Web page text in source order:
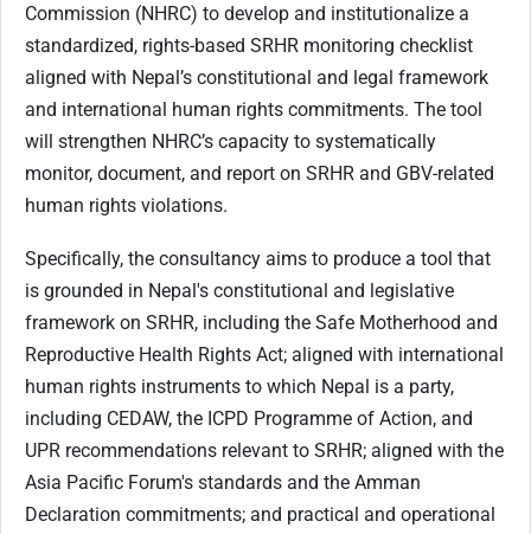
Commission (NHRC) to develop and institutionalize a
standardized, rights-based SRHR monitoring checklist
aligned with Nepal’s constitutional and legal framework
and international human rights commitments. The tool
will strengthen NHRC’s capacity to systematically
monitor, document, and report on SRHR and GBV-related
human rights violations.
Specifically, the consultancy aims to produce a tool that
is grounded in Nepal's constitutional and legislative
framework on SRHR, including the Safe Motherhood and
Reproductive Health Rights Act; aligned with international
human rights instruments to which Nepal is a party,
including CEDAW, the ICPD Programme of Action, and
UPR recommendations relevant to SRHR; aligned with the
Asia Pacific Forum's standards and the Amman
Declaration commitments; and practical and operational